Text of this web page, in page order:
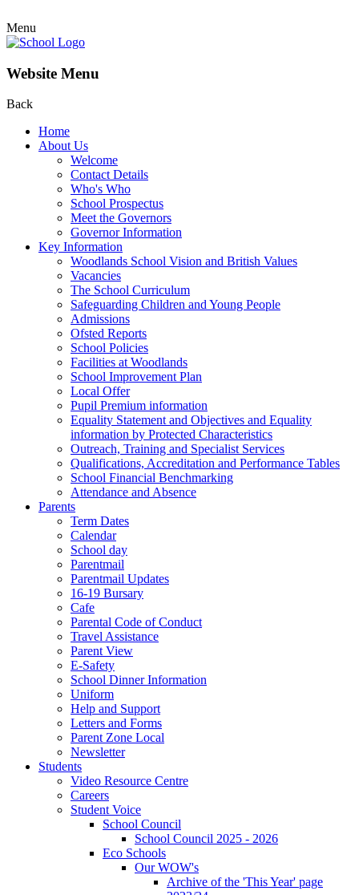
Menu
Website Menu
Back
Home
About Us
Welcome
Contact Details
Who's Who
School Prospectus
Meet the Governors
Governor Information
Key Information
Woodlands School Vision and British Values
Vacancies
The School Curriculum
Safeguarding Children and Young People
Admissions
Ofsted Reports
School Policies
Facilities at Woodlands
School Improvement Plan
Local Offer
Pupil Premium information
Equality Statement and Objectives and Equality
information by Protected Characteristics
Outreach, Training and Specialist Services
Qualifications, Accreditation and Performance Tables
School Financial Benchmarking
Attendance and Absence
Parents
Term Dates
Calendar
School day
Parentmail
Parentmail Updates
16-19 Bursary
Cafe
Parental Code of Conduct
Travel Assistance
Parent View
E-Safety
School Dinner Information
Uniform
Help and Support
Letters and Forms
Parent Zone Local
Newsletter
Students
Video Resource Centre
Careers
Student Voice
School Council
School Council 2025 - 2026
Eco Schools
Our WOW's
Archive of the 'This Year' page